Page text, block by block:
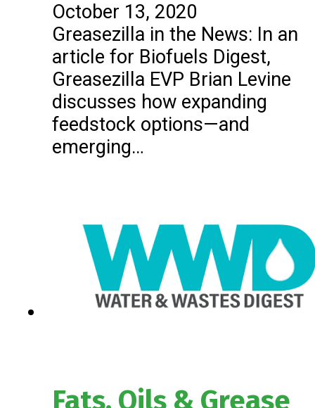
October 13, 2020
Greasezilla in the News: In an
article for Biofuels Digest,
Greasezilla EVP Brian Levine
discusses how expanding
feedstock options—and
emerging…
Fats, Oils & Grease